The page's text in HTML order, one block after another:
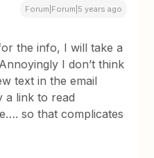
Forum|Forum|5 years ago
the info, I will take a
I don’t think
text in the email
a link to read
so that complicates